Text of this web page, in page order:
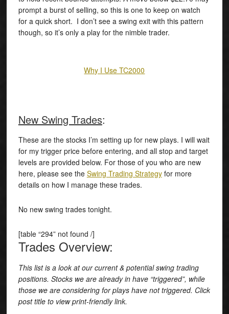
prompt a burst of selling, so this is one to keep on watch
for a quick short. I don’t see a swing exit with this pattern
though, so it’s only a play for the nimble trader.
Why I Use TC2000
New Swing Trades:
These are the stocks I’m setting up for new plays. I will wait
for my trigger price before entering, and all stop and target
levels are provided below. For those of you who are new
here, please see the Swing Trading Strategyfor more
details on how I manage these trades.
No new swing trades tonight.
[table “294” not found /]
Trades Overview:
This list is a look at our current & potential swing trading
positions. Stocks we are already in have “triggered”, while
those we are considering for plays have not triggered. Click
post title to view print-friendly link.